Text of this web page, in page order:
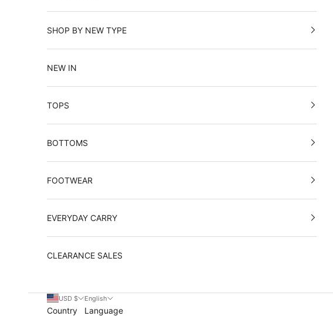
SHOP BY NEW TYPE
NEW IN
TOPS
BOTTOMS
FOOTWEAR
EVERYDAY CARRY
CLEARANCE SALES
USD $
Country
English
Language